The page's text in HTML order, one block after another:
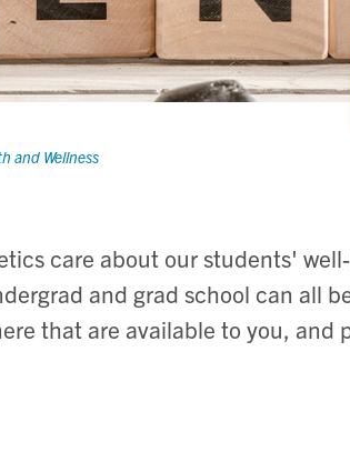
and Wellness
care about our students'
and grad school can all
that are available to you, and